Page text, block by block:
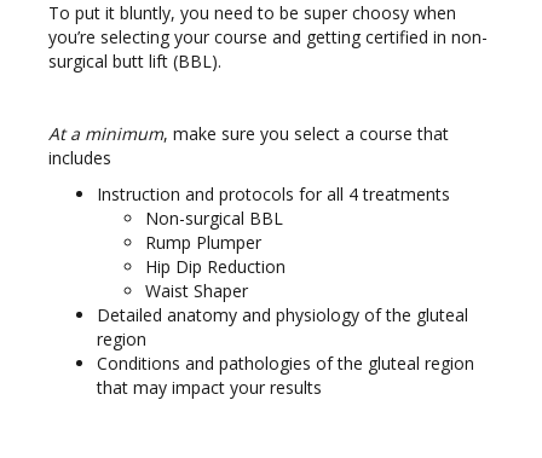
To put it bluntly, you need to be super choosy when
you’re selecting your course and getting certified in non-
surgical butt lift (BBL).
At a minimum, make sure you select a course that
includes
Instruction and protocols for all 4 treatments
Non-surgical BBL
Rump Plumper
Hip Dip Reduction
Waist Shaper
Detailed anatomy and physiology of the gluteal
region
Conditions and pathologies of the gluteal region
that may impact your results